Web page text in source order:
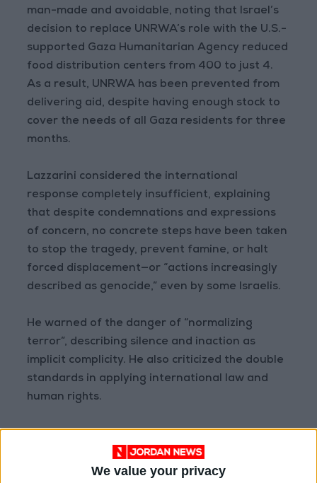
We value your privacy
man-made and avoidable, noting that Israel’s
decision to replace UNRWA’s role with the U.S.-
supported Gaza Humanitarian Agency reduced
food distribution centers from 400 to just 4.
As a result, UNRWA has been prevented from
delivering aid, despite having enough stock to
cover the needs of all Gaza residents for three
months.
Lazzarini considered the international
response completely insufficient, explaining
that despite condemnations and expressions
of concern, no concrete steps have been taken
to stop the tragedy, prevent famine, or halt
forced displacement—or “actions increasingly
described as genocide,” even by some Israelis.
He warned of the danger of “normalizing
terror”, describing silence and inaction as
implicit complicity. He also criticized the double
standards in applying international law and
human rights.
Palestine, he noted that recognition alone is
insufficient and delayed; it must be followed by